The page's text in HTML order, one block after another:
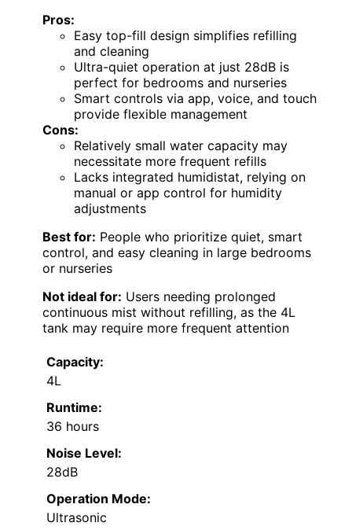
Pros:
Easy top-fill design simplifies refilling
and cleaning
Ultra-quiet operation at just 28dB is
perfect for bedrooms and nurseries
Smart controls via app, voice, and touch
provide flexible management
Cons:
Relatively small water capacity may
necessitate more frequent refills
Lacks integrated humidistat, relying on
manual or app control for humidity
adjustments
Best for: People who prioritize quiet, smart
control, and easy cleaning in large bedrooms
or nurseries
Not ideal for: Users needing prolonged
continuous mist without refilling, as the 4L
tank may require more frequent attention
Capacity:
4L
Runtime:
36 hours
Noise Level:
28dB
Operation Mode:
Ultrasonic